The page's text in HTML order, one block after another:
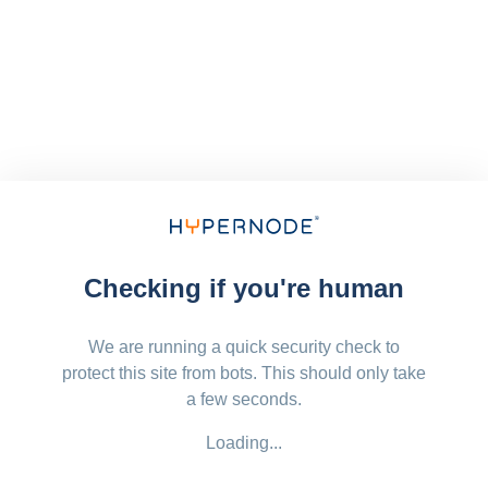
Checking if you're human
We are running a quick security check to
protect this site from bots. This should only take
a few seconds.
Loading...